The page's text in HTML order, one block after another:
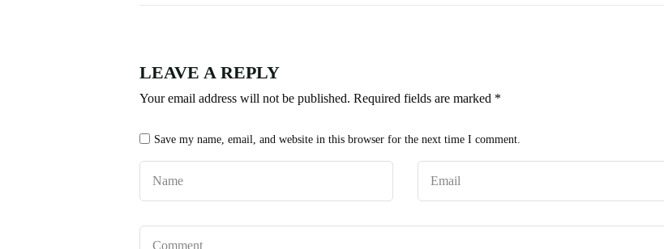
LEAVE A REPLY
Your email address will not be published. Required fields are marked *
Save my name, email, and website in this browser for the next time I comment.